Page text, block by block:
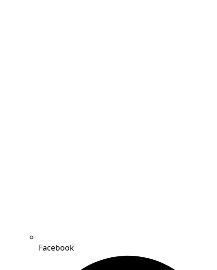
Facebook